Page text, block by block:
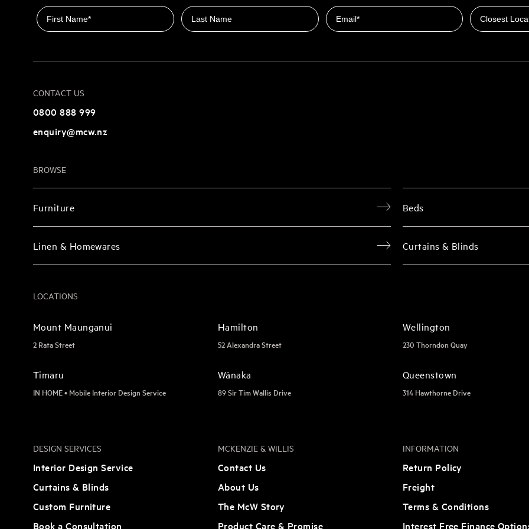
First name Last name Email
CONTACT US
0800 888 999
enquiry@mcw.nz
BROWSE
Furniture Beds
Linen & Homewares Curtains & Blinds
LOCATIONS
Mount Maunganui
2 Rata Street
Hamilton
52 Alexandra Street
Wellington
230 Thorndon Quay
Timaru
IN HOME • Mobile Interior Design Service
Wānaka
89 Sir Tim Wallis Drive
Queenstown
314 Hawthorne Drive
DESIGN SERVICES
Interior Design Service
Curtains & Blinds
Custom Furniture
Book a Consultation
MCKENZIE & WILLIS
Contact Us
About Us
The McW Story
Product Care & Promise
INFORMATION
Return Policy
Freight
Terms & Conditions
Interest Free Finance